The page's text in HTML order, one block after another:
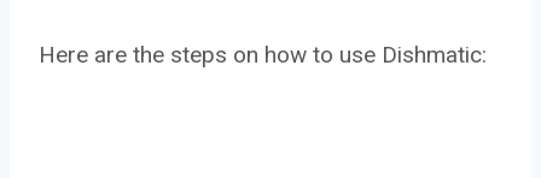
Here are the steps on how to use Dishmatic: